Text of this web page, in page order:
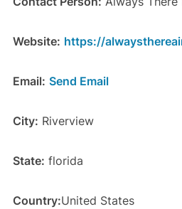
Website: https://
Email: Send Email
City: Riverview
State: florida
Country:United States